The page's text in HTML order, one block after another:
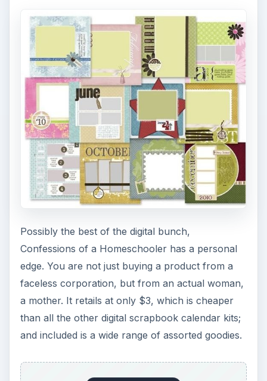
Possibly the best of the digital bunch,
Confessions of a Homeschooler has a personal
edge. You are not just buying a product from a
faceless corporation, but from an actual woman,
a mother. It retails at only $3, which is cheaper
than all the other digital scrapbook calendar kits;
and included is a wide range of assorted goodies.